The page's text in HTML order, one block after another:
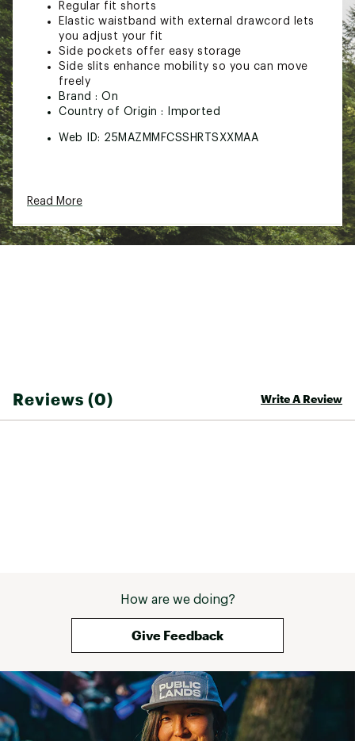
Regular fit shorts
Elastic waistband with external drawcord lets
you adjust your fit
Side pockets offer easy storage
Side slits enhance mobility so you can move
freely
Brand : On
Country of Origin : Imported
Web ID: 25MAZMMFCSSHRTSXXMAA
Read More
Reviews (0) Write A Review
How are we doing?
Give Feedback